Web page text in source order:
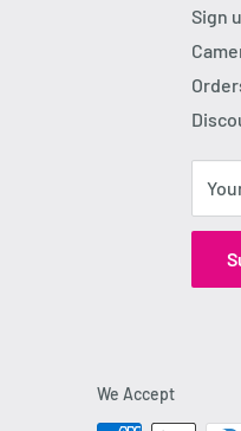
Sign
We Accept